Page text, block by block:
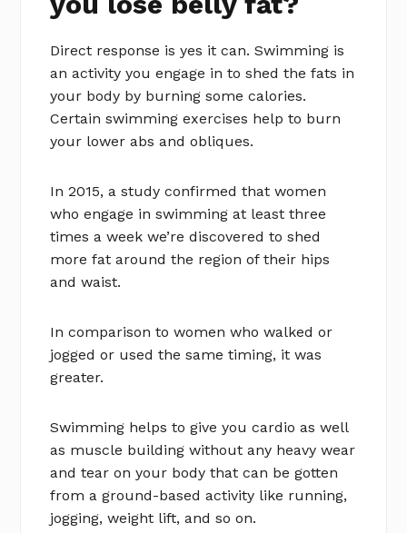
Direct response is yes it can. Swimming is
an activity you engage in to shed the fats in
your body by burning some calories.
Certain swimming exercises help to burn
your lower abs and obliques.
In 2015, a study confirmed that women
who engage in swimming at least three
times a week we’re discovered to shed
more fat around the region of their hips
and waist.
In comparison to women who walked or
jogged or used the same timing, it was
greater.
Swimming helps to give you cardio as well
as muscle building without any heavy wear
and tear on your body that can be gotten
from a ground-based activity like running,
jogging, weight lift, and so on.